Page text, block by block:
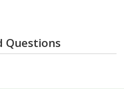
Questions